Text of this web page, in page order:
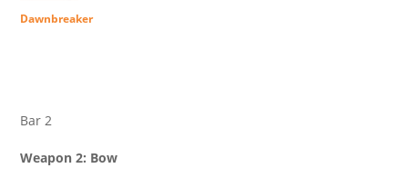
Dawnbreaker
Bar 2
Weapon 2: Bow